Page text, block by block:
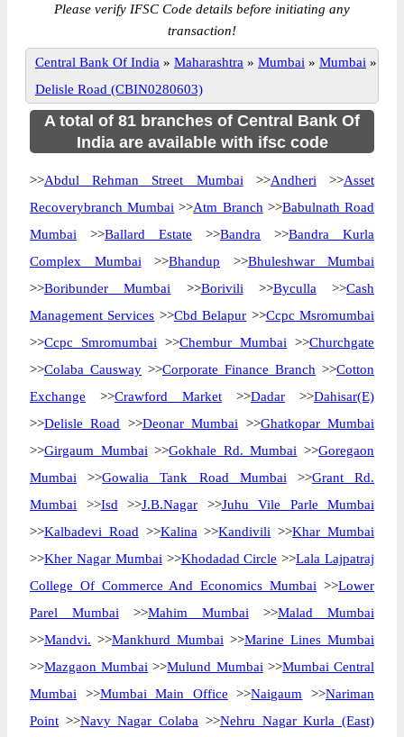
Please verify IFSC Code details before initiating any
transaction!
Central Bank Of India » Maharashtra » Mumbai » Mumbai »
Delisle Road (CBIN0280603)
A total of 81 branches of Central Bank Of
India are available with ifsc code
>>Abdul Rehman Street Mumbai >>Andheri >>Asset
Recoverybranch Mumbai >>Atm Branch >>Babulnath Road
Mumbai >>Ballard Estate >>Bandra >>Bandra Kurla
Complex Mumbai >>Bhandup >>Bhuleshwar Mumbai
>>Boribunder Mumbai >>Borivili >>Byculla >>Cash
Management Services >>Cbd Belapur >>Ccpc Msromumbai
>>Ccpc Smromumbai >>Chembur Mumbai >>Churchgate
>>Colaba Causway >>Corporate Finance Branch >>Cotton
Exchange >>Crawford Market >>Dadar >>Dahisar(E)
>>Delisle Road >>Deonar Mumbai >>Ghatkopar Mumbai
>>Girgaum Mumbai >>Gokhale Rd. Mumbai >>Goregaon
Mumbai >>Gowalia Tank Road Mumbai >>Grant Rd.
Mumbai >>Isd >>J.B.Nagar >>Juhu Vile Parle Mumbai
>>Kalbadevi Road >>Kalina >>Kandivili >>Khar Mumbai
>>Kher Nagar Mumbai >>Khodadad Circle >>Lala Lajpatraj
College Of Commerce And Economics Mumbai >>Lower
Parel Mumbai >>Mahim Mumbai >>Malad Mumbai
>>Mandvi. >>Mankhurd Mumbai >>Marine Lines Mumbai
>>Mazgaon Mumbai >>Mulund Mumbai >>Mumbai Central
Mumbai >>Mumbai Main Office >>Naigaum >>Nariman
Point >>Navy Nagar Colaba >>Nehru Nagar Kurla (East)